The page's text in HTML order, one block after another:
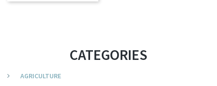
CATEGORIES
AGRICULTURE